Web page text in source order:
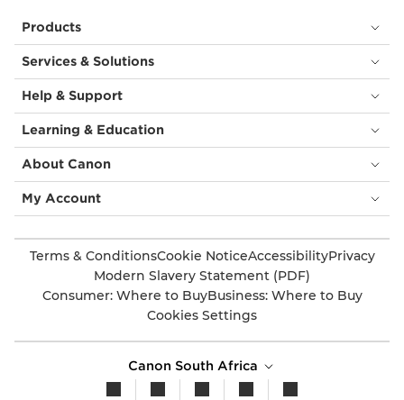
Products
Services & Solutions
Help & Support
Learning & Education
About Canon
My Account
Terms & ConditionsCookie NoticeAccessibilityPrivacy
Modern Slavery Statement (PDF)
Consumer: Where to BuyBusiness: Where to Buy
Cookies Settings
Canon South Africa